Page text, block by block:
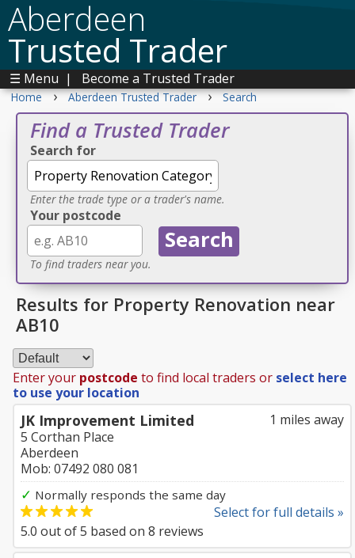
Aberdeen
Trusted Trader
☰ Menu | Become a Trusted Trader
Home › Aberdeen Trusted Trader › Search
Find a Trusted Trader
Search for
Enter the trade type or a trader's name.
Your postcode
To find traders near you.
Results for Property Renovation near
AB10
Enter your postcode to find local traders or select here
to use your location
1 miles away
JK Improvement Limited
5 Corthan Place
Aberdeen
Mob: 07492 080 081
✓ Normally responds the same day
Select for full details »
5.0 out of5 based on 8 reviews